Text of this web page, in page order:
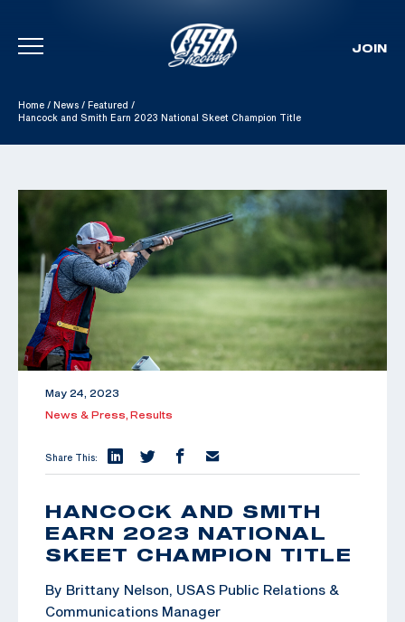
Skip To Content
JOIN
Home / News / Featured /
Hancock and Smith Earn 2023 National Skeet Champion Title
May 24, 2023
News & Press, Results
Share This:
HANCOCK AND SMITH
EARN 2023 NATIONAL
SKEET CHAMPION TITLE
By Brittany Nelson, USAS Public Relations &
Communications Manager